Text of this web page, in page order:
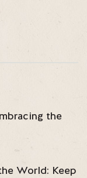
the
World: Keep